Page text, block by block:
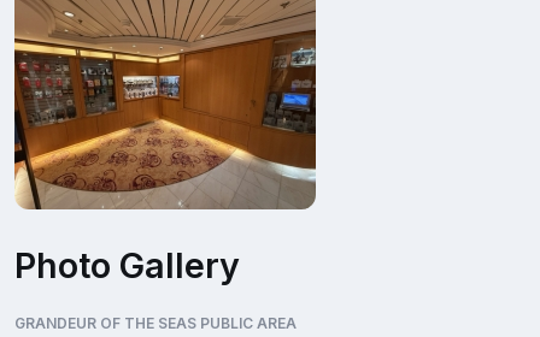
Photo Gallery
GRANDEUR OF THE SEAS PUBLIC AREA